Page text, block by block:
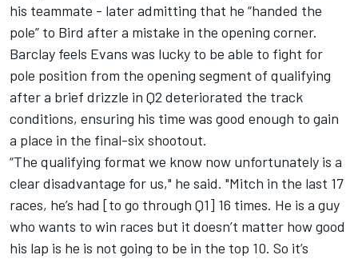
his teammate - later admitting that he “handed the
pole” to Bird after a mistake in the opening corner.
Barclay feels Evans was lucky to be able to fight for
pole position from the opening segment of qualifying
after a brief drizzle in Q2 deteriorated the track
conditions, ensuring his time was good enough to gain
a place in the final-six shootout.
“The qualifying format we know now unfortunately is a
clear disadvantage for us," he said. "Mitch in the last 17
races, he’s had [to go through Q1] 16 times. He is a guy
who wants to win races but it doesn’t matter how good
his lap is he is not going to be in the top 10. So it’s